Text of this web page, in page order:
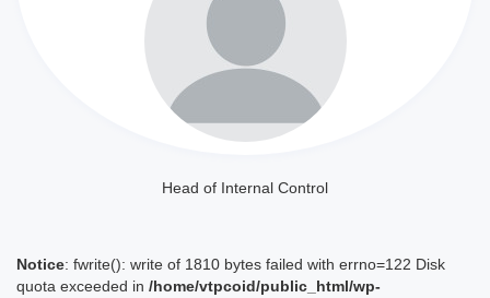
Head of Internal Control
Notice: fwrite(): write of 1810 bytes failed with errno=122 Disk
quota exceeded in /home/vtpcoid/public_html/wp-